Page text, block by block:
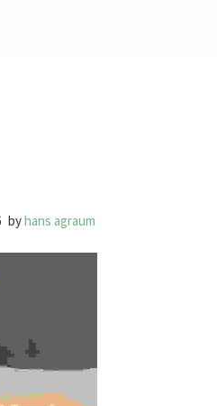
byhans agraum